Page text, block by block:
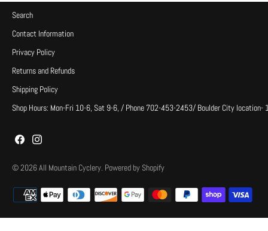
Search
Contact Information
Privacy Policy
Returns and Refunds
Shipping Policy
Shop Hours: Mon-Fri 10-6, Sat 9-6, / Phone 702-453-2453/ Boulder City
© 2026All Mountain Cyclery. Powered by Shopify